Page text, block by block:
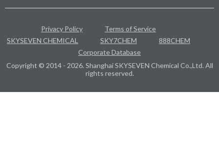
Privacy Policy
Terms of Service
SKYSEVEN CHEMICAL
SKY7CHEM
888CHEM
Corporate Database
Copyright © 2014 - 2026. Shanghai SKYSEVEN Chemical Co.,Ltd. All
rights reserved.